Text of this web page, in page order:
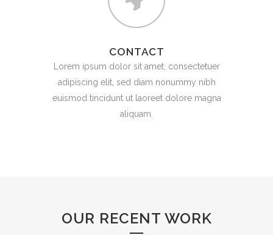
CONTACT
Lorem ipsum dolor sit amet, consectetuer
adipiscing elit, sed diam nonummy nibh
euismod tincidunt ut laoreet dolore magna
aliquam.
OUR RECENT WORK